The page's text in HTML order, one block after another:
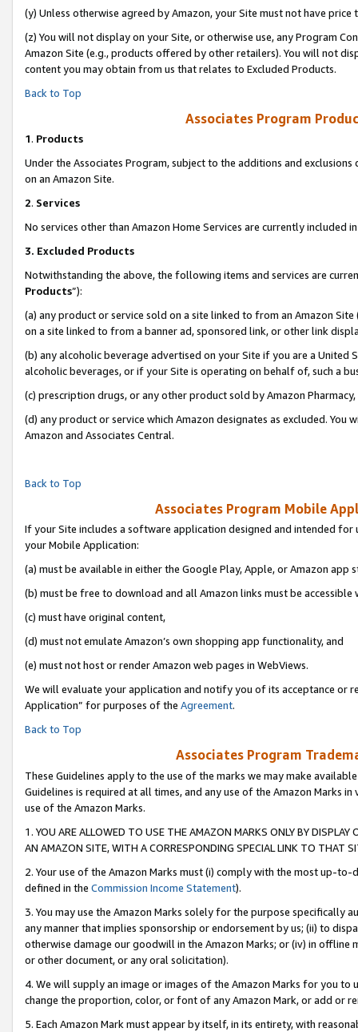
(y) Unless otherwise agreed by Amazon, your Site must not have
(z) You will not display on your Site, or otherwise use, any Program
Amazon Site (e.g., products offered by other retailers). You will not
content you may obtain from us that relates to Excluded Products.
Back to Top
Associates Program
1. Products
Under the Associates Program, subject to the additions and
on an Amazon Site.
2. Services
No services other than Amazon Home Services are currently included
3. Excluded Products
Notwithstanding the above, the following items and services are
Products”):
(a) any product or service sold on a site linked to from an Amazon
on a site linked to from a banner ad, sponsored link, or other link
(b) any alcoholic beverage advertised on your Site if you are a
alcoholic beverages, or if your Site is operating on behalf of, such a
(c) prescription drugs, or any other product sold by Amazon Pharmacy,
(d) any product or service which Amazon designates as excluded.
Amazon and Associates Central.
Back to Top
Associates Program Mobile
If your Site includes a software application designed and intended
your Mobile Application:
(a) must be available in either the Google Play, Apple, or Amazon app
(b) must be free to download and all Amazon links must be accessible
(c) must have original content,
(d) must not emulate Amazon’s own shopping app functionality, and
(e) must not host or render Amazon web pages in WebViews.
We will evaluate your application and notify you of its acceptance or
Application” for purposes of the Agreement.
Back to Top
Associates Program
These Guidelines apply to the use of the marks we may make
Guidelines is required at all times, and any use of the Amazon Marks
use of the Amazon Marks.
1. YOU ARE ALLOWED TO USE THE AMAZON MARKS ONLY BY
AN AMAZON SITE, WITH A CORRESPONDING SPECIAL LINK TO THAT
2. Your use of the Amazon Marks must (i) comply with the most up-
defined in the Commission Income Statement).
3. You may use the Amazon Marks solely for the purpose specifically
any manner that implies sponsorship or endorsement by us; (ii) to
otherwise damage our goodwill in the Amazon Marks; or (iv) in offline
or other document, or any oral solicitation).
4. We will supply an image or images of the Amazon Marks for you to
change the proportion, color, or font of any Amazon Mark, or add or
5. Each Amazon Mark must appear by itself, in its entirety, with